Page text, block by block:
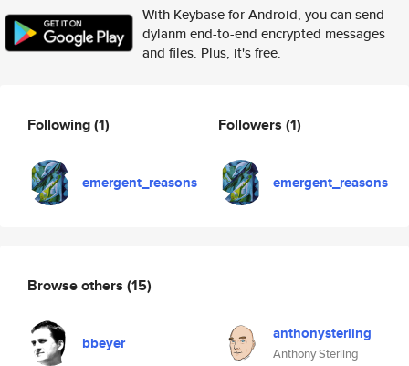
With Keybase for Android, you can send
dylanm end-to-end encrypted messages
and files. Plus, it's free.
Following(1)
emergent_reasons
Followers (1)
emergent_reasons
Browse others (15)
bbeyer anthonysterling
Anthony Sterling